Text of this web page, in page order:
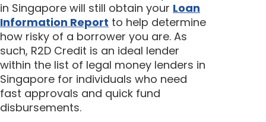
in Singapore will still obtain your Loan
Information Report to help determine
how risky of a borrower you are. As
such, R2D Credit is an ideal lender
within the list of legal money lenders in
Singapore for individuals who need
fast approvals and quick fund
disbursements.